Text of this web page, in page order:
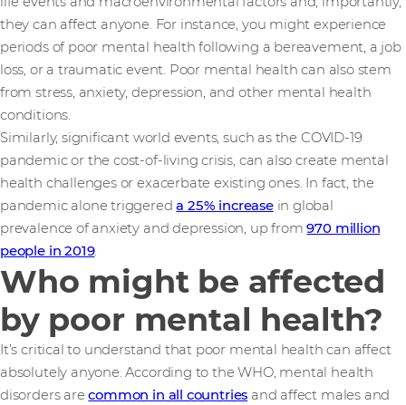
they can affect anyone. For instance, you might experience
periods of poor mental health following a bereavement, a job
loss, or a traumatic event. Poor mental health can also stem
from stress, anxiety, depression, and other mental health
conditions.
Similarly, significant world events, such as the COVID-19
pandemic or the cost-of-living crisis, can also create mental
health challenges or exacerbate existing ones. In fact, the
pandemic alone triggereda 25% increasein global
prevalence of anxiety and depression, up from970 million
people in 2019.
Who might be affected
by poor mental health?
It’s critical to understand that poor mental health can affect
absolutely anyone. According to the WHO, mental health
disorders arecommon in all countries and affect males and